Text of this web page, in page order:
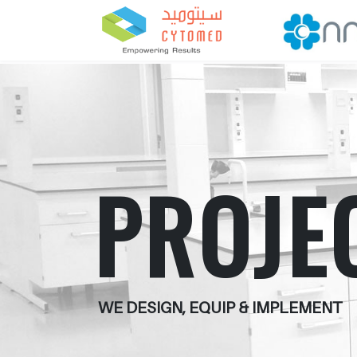
WE DESIGN, EQUIP & IMPLEMENT